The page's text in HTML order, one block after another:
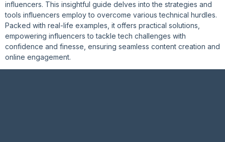
influencers. This insightful guide delves into the strategies and
tools influencers employ to overcome various technical hurdles.
Packed with real-life examples, it offers practical solutions,
empowering influencers to tackle tech challenges with
confidence and finesse, ensuring seamless content creation and
online engagement.